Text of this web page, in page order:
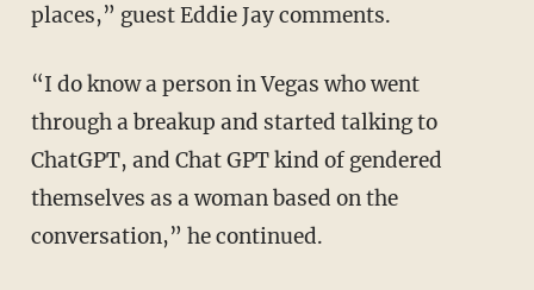
places,” guest Eddie Jay comments.
“I do know a person in Vegas who went
through a breakup and started talking to
ChatGPT, and Chat GPT kind of gendered
themselves as a woman based on the
conversation,” he continued.